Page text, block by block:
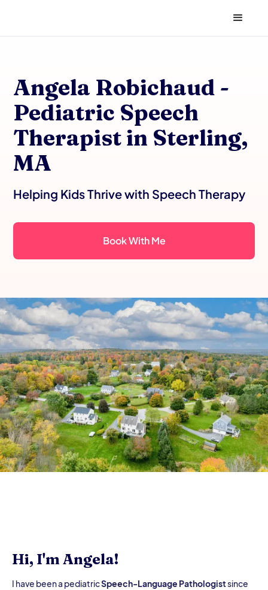
Angela Robichaud -
Pediatric Speech
Therapist in Sterling,
MA
Helping Kids Thrive with Speech Therapy
Book With Me
Hi, I'm Angela!
I have been a pediatricSpeech-Language Pathologistsince